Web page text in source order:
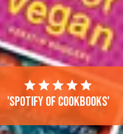
'Spotify of cookbooks'